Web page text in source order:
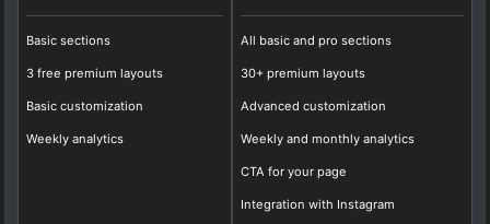
Basic sections
3 free premium layouts
Basic customization
Weekly analytics
All basic and pro sections
30+ premium layouts
Advanced customization
Weekly and monthly analytics
CTA for your page
Integration with Instagram